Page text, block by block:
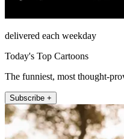
delivered each weekday
Today's Top Cartoons
The funniest, most thought-
Subscribe +